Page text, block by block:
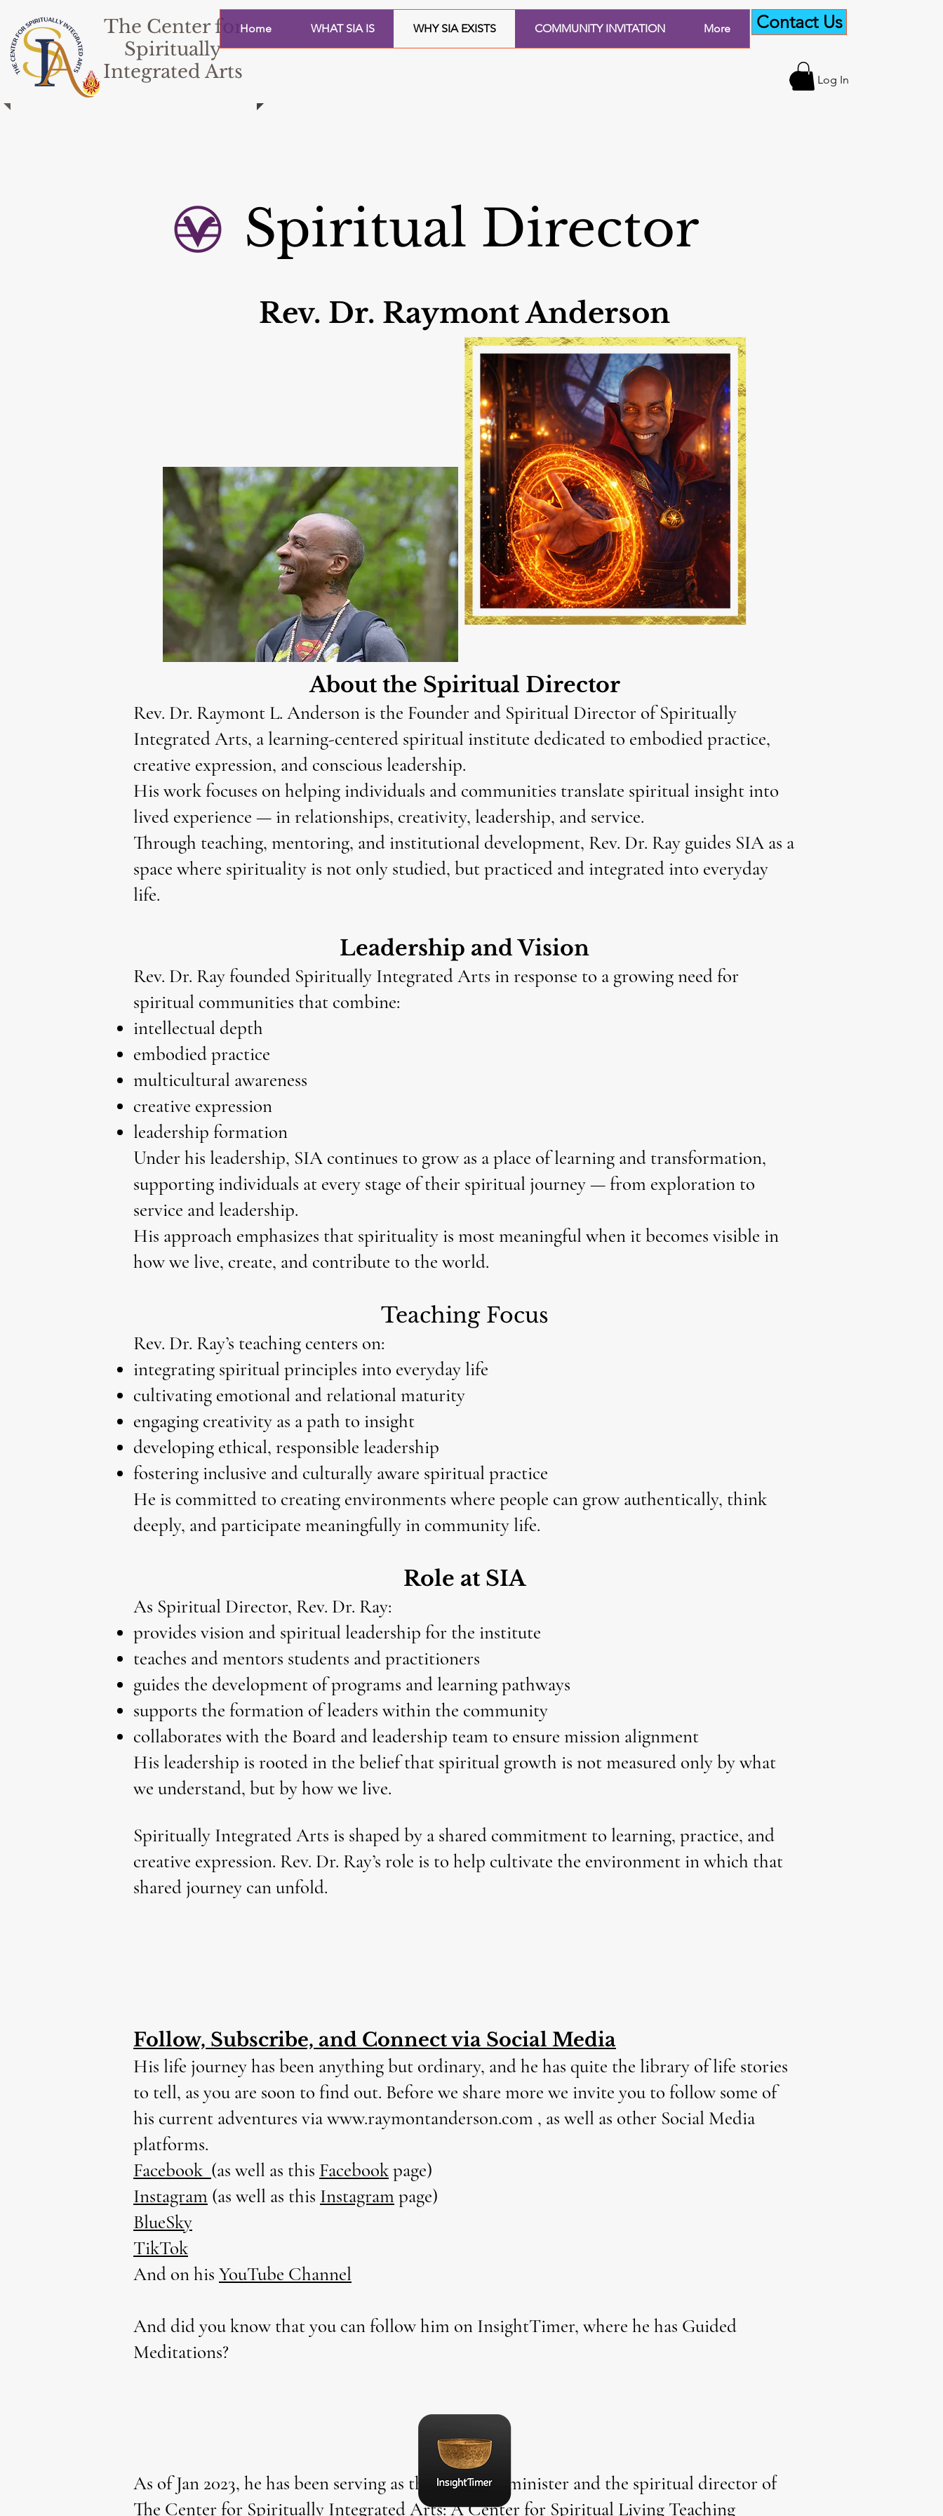
The Center for
Spiritually
Integrated Arts
Home WHAT SIA IS WHY SIA EXISTS COMMUNITY INVITATION More Contact Us
Log In
Spiritual Director
Rev. Dr. Raymont Anderson
About the Spiritual Director
Rev. Dr. Raymont L. Anderson is the Founder and Spiritual Director of Spiritually
Integrated Arts, a learning-centered spiritual institute dedicated to embodied practice,
creative expression, and conscious leadership.
His work focuses on helping individuals and communities translate spiritual insight into
lived experience — in relationships, creativity, leadership, and service.
Through teaching, mentoring, and institutional development, Rev. Dr. Ray guides SIA as a
space where spirituality is not only studied, but practiced and integrated into everyday
life.
Leadership and Vision
Rev. Dr. Ray founded Spiritually Integrated Arts in response to a growing need for
spiritual communities that combine:
intellectual depth
embodied practice
multicultural awareness
creative expression
leadership formation
Under his leadership, SIA continues to grow as a place of learning and transformation,
supporting individuals at every stage of their spiritual journey — from exploration to
service and leadership.
His approach emphasizes that spirituality is most meaningful when it becomes visible in
how we live, create, and contribute to the world.
Teaching Focus
Rev. Dr. Ray’s teaching centers on:
integrating spiritual principles into everyday life
cultivating emotional and relational maturity
engaging creativity as a path to insight
developing ethical, responsible leadership
fostering inclusive and culturally aware spiritual practice
He is committed to creating environments where people can grow authentically, think
deeply, and participate meaningfully in community life.
Role at SIA
As Spiritual Director, Rev. Dr. Ray:
provides vision and spiritual leadership for the institute
teaches and mentors students and practitioners
guides the development of programs and learning pathways
supports the formation of leaders within the community
collaborates with the Board and leadership team to ensure mission alignment
His leadership is rooted in the belief that spiritual growth is not measured only by what
we understand, but by how we live.
Spiritually Integrated Arts is shaped by a shared commitment to learning, practice, and
creative expression. Rev. Dr. Ray’s role is to help cultivate the environment in which that
shared journey can unfold.
Follow, Subscribe, and Connect via Social Media
His life journey has been anything but ordinary, and he has quite the library of life stories
to tell, as you are soon to find out. Before we share more we invite you to follow some of
his current adventures viawww.raymontanderson.com , as well as other Social Media
platforms.
Facebook (as well as this Facebookpage)
Instagram (as well as this Instagram page)
BlueSky
TikTok
And on his YouTube Channel
And did you know that you can follow him on InsightTimer, where he has Guided
Meditations?
As of Jan 2023, he has been serving as the founding minister and the spiritual director of
The Center for Spiritually Integrated Arts: A Center for Spiritual Living Teaching